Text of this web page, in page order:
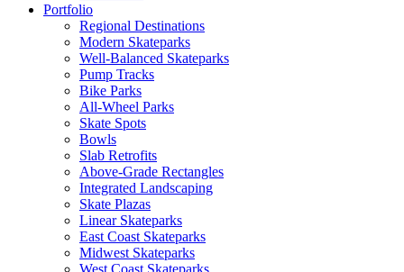
Portfolio
Regional Destinations
Modern Skateparks
Well-Balanced Skateparks
Pump Tracks
Bike Parks
All-Wheel Parks
Skate Spots
Bowls
Slab Retrofits
Above-Grade Rectangles
Integrated Landscaping
Skate Plazas
Linear Skateparks
East Coast Skateparks
Midwest Skateparks
West Coast Skateparks